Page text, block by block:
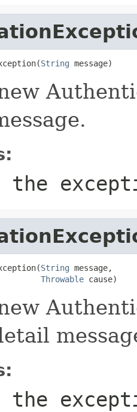
String message)
String message,
Throwable cause)